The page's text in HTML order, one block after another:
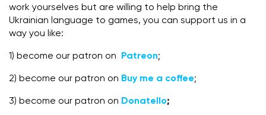
work yourselves but are willing to help bring the
Ukrainian language to games, you can support us in a
way you like:
1) become our patron on Patreon;
2) become our patron on Buy me a coffee;
3) become our patron on Donatello;